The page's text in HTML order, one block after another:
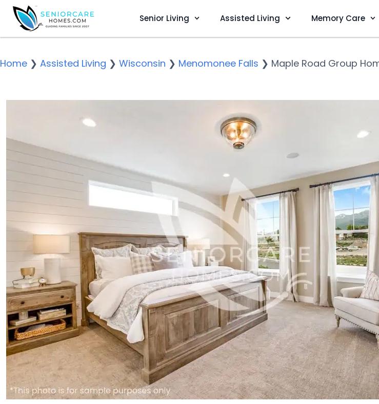
Senior Living Assisted Living Memory Care
Home ❯ Assisted Living ❯ Wisconsin ❯ Menomonee Falls ❯ Maple Road Group